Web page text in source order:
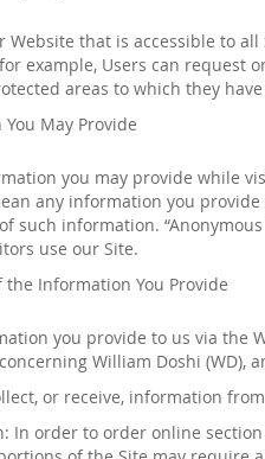
Website that is accessible to
example, Users can request
areas to which they have
May Provide
you may provide while
any information you
such information.
use our Site.
the Information You Provide
you provide to us via the
William Doshi (WD),
or receive, information
In order to order online